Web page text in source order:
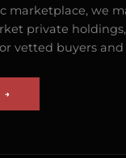
marketplace, we
private
vetted buyers
→